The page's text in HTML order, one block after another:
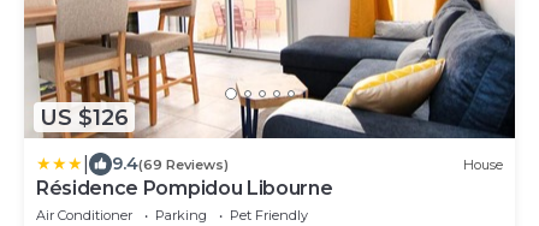
US $126
9.4(69 Reviews) House
Résidence Pompidou Libourne
Air Conditioner Parking
Pet Friendly